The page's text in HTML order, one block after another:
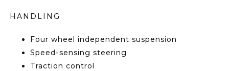
HANDLING
Four wheel independent suspension
Speed-sensing steering
Traction control